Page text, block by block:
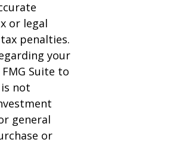
or legal
penalties.
your
Suite to
not
general
or